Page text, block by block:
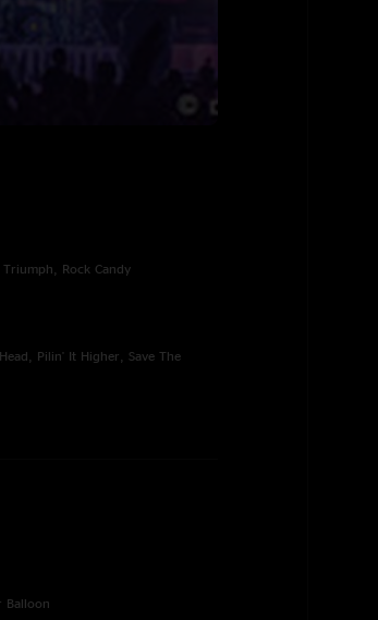
Rock Candy
Pilin' It Higher, Save The
Balloon